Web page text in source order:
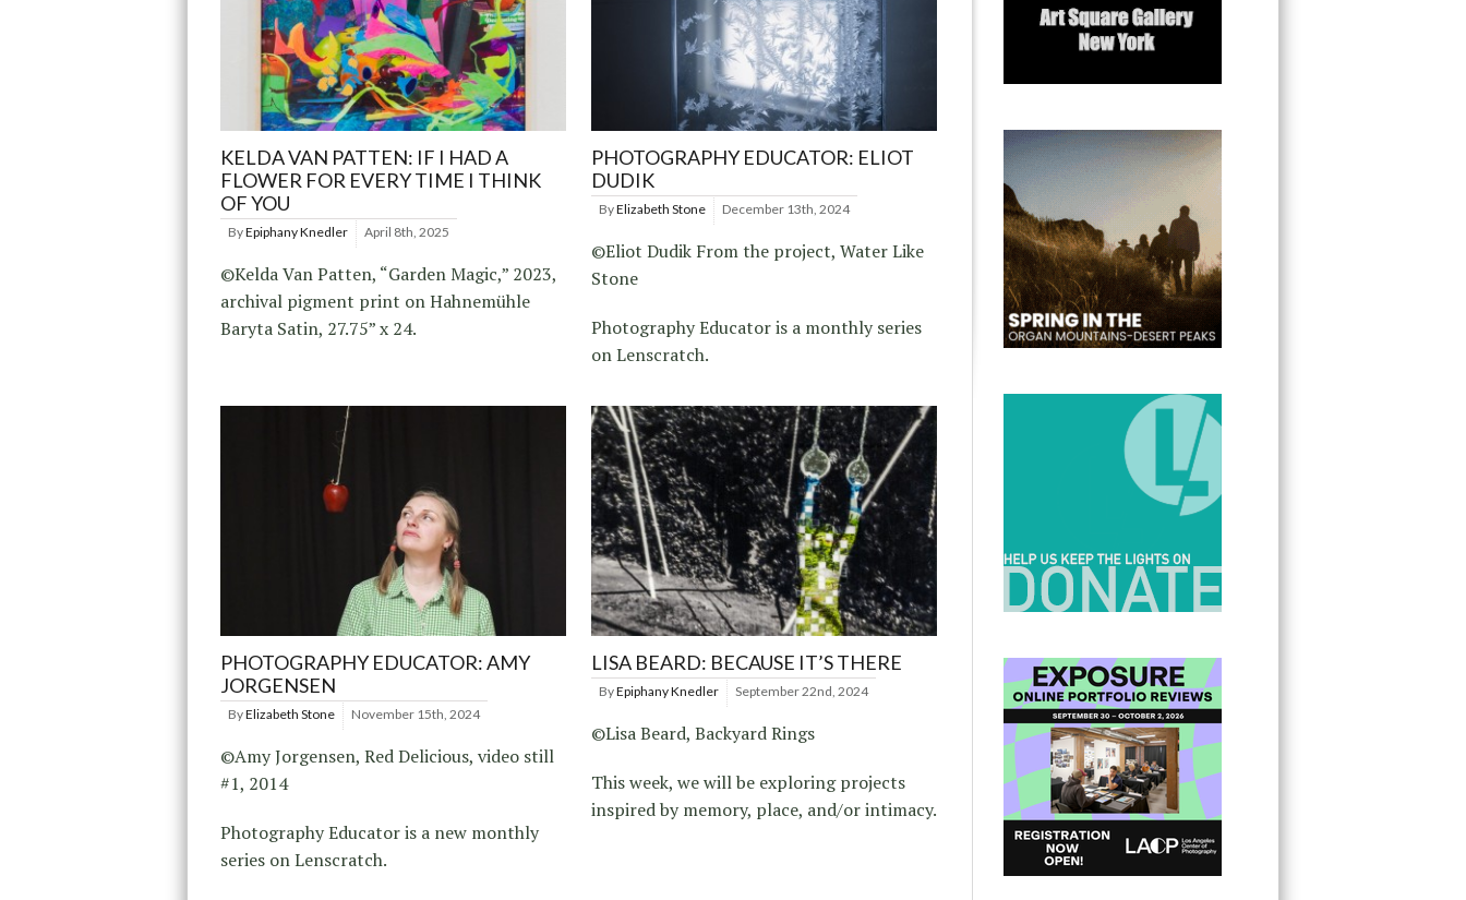
KELDA VAN PATTEN: IF I HAD A
FLOWER FOR EVERY TIME I THINK
OF YOU
ByEpiphany Knedler April 8th, 2025
©Kelda Van Patten, “Garden Magic,” 2023,
archival pigment print on Hahnemühle
Baryta Satin, 27.75” x 24.
PHOTOGRAPHY EDUCATOR: ELIOT
DUDIK
ByElizabeth Stone December 13th, 2024
©Eliot Dudik From the project, Water Like
Stone
Photography Educator is a monthly series
on Lenscratch.
PHOTOGRAPHY EDUCATOR: AMY
JORGENSEN
ByElizabeth Stone November 15th, 2024
©Amy Jorgensen, Red Delicious, video still
#1, 2014
Photography Educator is a new monthly
series on Lenscratch.
LISA BEARD: BECAUSE IT’S THERE
ByEpiphany Knedler September 22nd, 2024
©Lisa Beard, Backyard Rings
This week, we will be exploring projects
inspired by memory, place, and/or intimacy.